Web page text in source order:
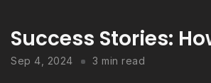
Success Stories:
Sep 4, 2024 3 min read